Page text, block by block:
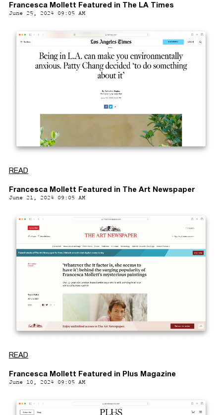
Francesca Mollett Featured in The LA Times
June 25, 2024 09:05 AM
READ
Francesca Mollett Featured in The Art Newspaper
June 21, 2024 09:05 AM
READ
Francesca Mollett Featured in Plus Magazine
June 10, 2024 09:05 AM